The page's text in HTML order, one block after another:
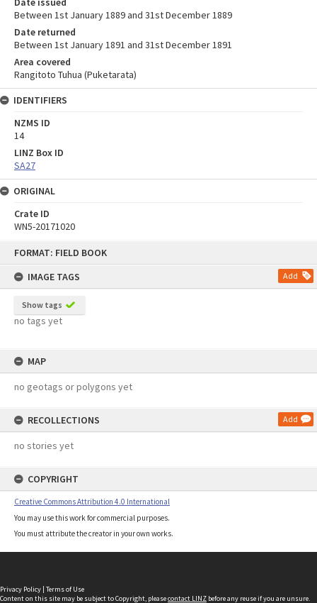
FORMAT: FIELD BOOK
IMAGE TAGS
Add
Show tags
no tags yet
MAP
no geotags or polygons yet
RECOLLECTIONS Add
no stories yet
COPYRIGHT
Creative Commons Attribution 4.0 International
You may use this work for commercial purposes.
You must attribute the creator in your own works.
Between 1st January 1889 and 31st December 1889
Date returned
Between 1st January 1891 and 31st December 1891
Area covered
Rangitoto Tuhua (Puketarata)
IDENTIFIERS
NZMS ID
14
LINZ Box ID
SA27
ORIGINAL
Crate ID
WN5-20171020
Privacy Policy | Terms of Use
Content on this site may be subject to Copyright, pleasecontact LINZ before any reuse if you are unsure.